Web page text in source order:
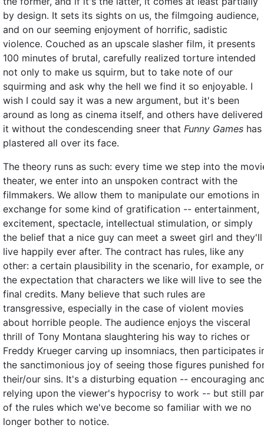
by design. It sets its sights on us, the filmgoing audience,
and on our seeming enjoyment of horrific, sadistic
violence. Couched as an upscale slasher film, it presents
100 minutes of brutal, carefully realized torture intended
not only to make us squirm, but to take note of our
squirming and ask why the hell we find it so enjoyable. I
wish I could say it was a new argument, but it's been
around as long as cinema itself, and others have delivered
it without the condescending sneer that Funny Games has
plastered all over its face.
The theory runs as such: every time we step into the
theater, we enter into an unspoken contract with the
filmmakers. We allow them to manipulate our emotions in
exchange for some kind of gratification -- entertainment,
excitement, spectacle, intellectual stimulation, or simply
the belief that a nice guy can meet a sweet girl and they'll
live happily ever after. The contract has rules, like any
other: a certain plausibility in the scenario, for example, or
the expectation that characters we like will live to see the
final credits. Many believe that such rules are
transgressive, especially in the case of violent movies
about horrible people. The audience enjoys the visceral
thrill of Tony Montana slaughtering his way to riches or
Freddy Krueger carving up insomniacs, then participates
the sanctimonious joy of seeing those figures punished
their/our sins. It's a disturbing equation -- encouraging
relying upon the viewer's hypocrisy to work -- but still
of the rules which we've become so familiar with we no
longer bother to notice.